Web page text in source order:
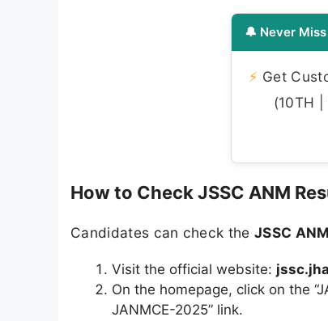
🔔 Never
⚡ Get
(10TH
How to Check JSSC ANM
Candidates can check the JSSC
Visit the official website:
On the homepage, click on the
JANMCE-2025” link.